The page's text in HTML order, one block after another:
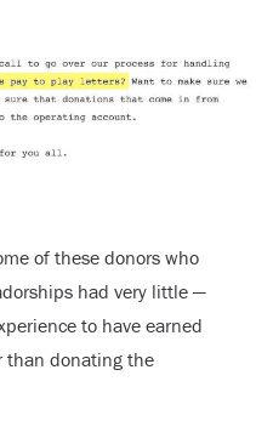
of these donors who
had very little —
to have earned
than donating the